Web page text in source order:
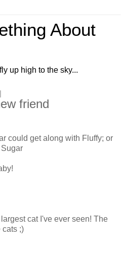
About
up high to the sky...
friend
could get along with Fluffy; or
cat I've ever seen! The
cats ;)